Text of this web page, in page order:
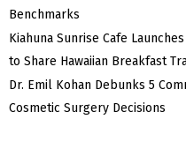
Benchmarks
Kiahuna Sunrise Cafe
to Share Hawaiian Breakfast
Dr. Emil Kohan Debunks 5
Cosmetic Surgery Decisions